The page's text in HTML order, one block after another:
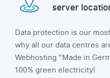
server
Data protection is our
why all our data centres
Webhosting "Made in
100% green electricity!